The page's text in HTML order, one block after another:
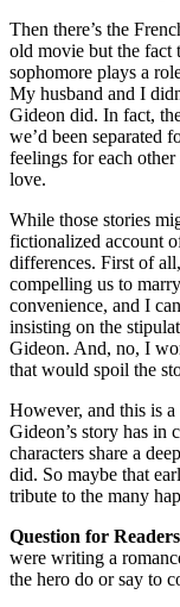
Then there’s the
old movie but the fact
sophomore plays a
My husband and I
Gideon did. In fact,
we’d been separated
feelings for each
love.
While those stories
fictionalized account
differences. First of
compelling us to
convenience, and I
insisting on the
Gideon. And, no, I
that would spoil the
However, and this is
Gideon’s story has
characters share a
did. So maybe that
tribute to the many
Question for
were writing a
the hero do or say to